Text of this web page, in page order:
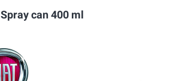
Spray can 400 ml